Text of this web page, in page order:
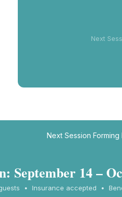
Next
Next Session
September 14 –
• Insurance accepted •